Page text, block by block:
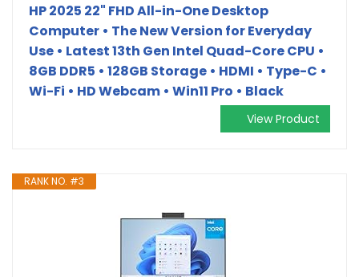
HP 2025 22" FHD All-in-One Desktop
Computer • The New Version for Everyday
Use • Latest 13th Gen Intel Quad-Core CPU •
8GB DDR5 • 128GB Storage • HDMI • Type-C •
Wi-Fi • HD Webcam • Win11 Pro • Black
View Product
RANK NO. #3